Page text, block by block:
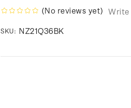
(No reviews yet) Write
SKU: NZ21Q36BK